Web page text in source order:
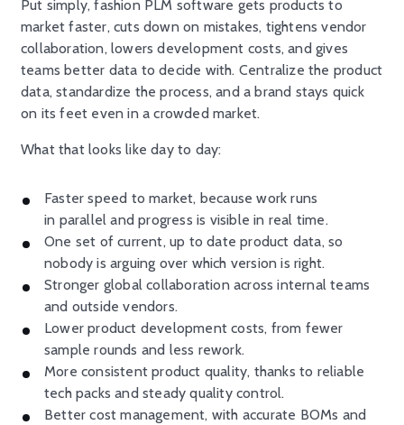
Put simply, fashion PLM software gets products to
market faster, cuts down on mistakes, tightens vendor
collaboration, lowers development costs, and gives
teams better data to decide with. Centralize the product
data, standardize the process, and a brand stays quick
on its feet even in a crowded market.
What that looks like day to day:
Faster speed to market, because work runs
in parallel and progress is visible in real time.
One set of current, up to date product data, so
nobody is arguing over which version is right.
Stronger global collaboration across internal teams
and outside vendors.
Lower product development costs, from fewer
sample rounds and less rework.
More consistent product quality, thanks to reliable
tech packs and steady quality control.
Better cost management, with accurate BOMs and